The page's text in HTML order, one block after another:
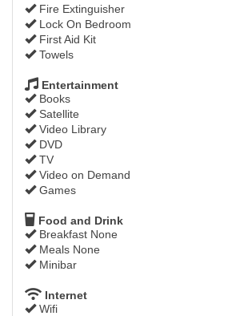
Fire Extinguisher
Lock On Bedroom
First Aid Kit
Towels
Entertainment
Books
Satellite
Video Library
DVD
TV
Video on Demand
Games
Food and Drink
Breakfast None
Meals None
Minibar
Internet
Wifi